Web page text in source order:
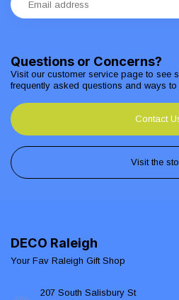
Questions or Concerns?
Visit our customer service page to see
frequently asked questions and ways to
Contact
Visit the
DECO Raleigh
Your Fav Raleigh Gift Shop
207 South Salisbury St